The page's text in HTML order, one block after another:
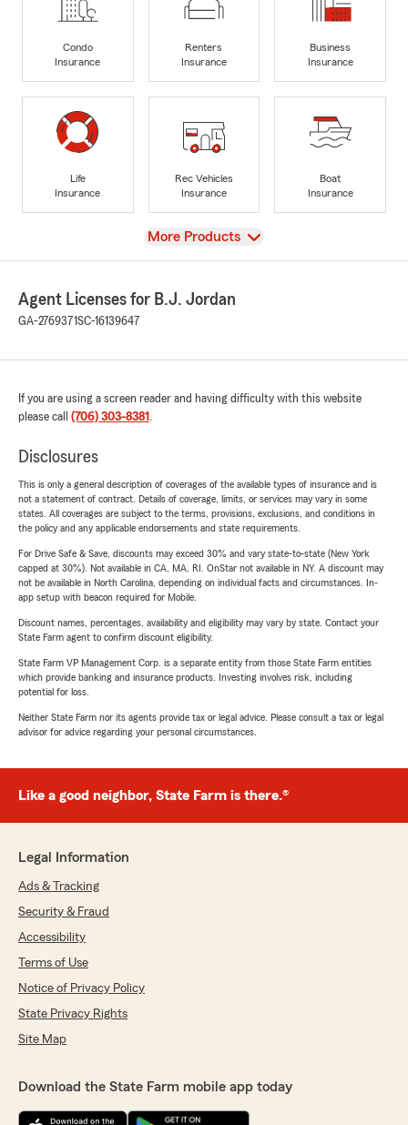
Condo
Insurance
Renters
Insurance
Business
Insurance
Life
Insurance
Rec Vehicles
Insurance
Boat
Insurance
View
More Products
Agent Licenses for B.J. Jordan
GA-2769371SC-16139647
If you are using a screen reader and having difficulty with this website
please call (706) 303-8381 .
Disclosures
This is only a general description of coverages of the available types of insurance and is
not a statement of contract. Details of coverage, limits, or services may vary in some
states. All coverages are subject to the terms, provisions, exclusions, and conditions in
the policy and any applicable endorsements and state requirements.
For Drive Safe & Save, discounts may exceed 30% and vary state-to-state (New York
capped at 30%). Not available in CA, MA, RI. OnStar not available in NY. A discount may
not be available in North Carolina, depending on individual facts and circumstances. In-
app setup with beacon required for Mobile.
Discount names, percentages, availability and eligibility may vary by state. Contact your
State Farm agent to confirm discount eligibility.
State Farm VP Management Corp. is a separate entity from those State Farm entities
which provide banking and insurance products. Investing involves risk, including
potential for loss.
Neither State Farm nor its agents provide tax or legal advice. Please consult a tax or legal
advisor for advice regarding your personal circumstances.
Like a good neighbor, State Farm is there.®
Legal Information
Ads & Tracking
Security & Fraud
Accessibility
Terms of Use
Notice of Privacy Policy
State Privacy Rights
Site Map
Download the State Farm mobile app today